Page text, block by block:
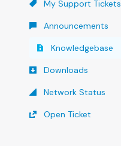
My Support Tickets
Announcements
Knowledgebase
Downloads
Network Status
Open Ticket